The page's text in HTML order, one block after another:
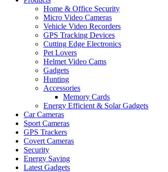
Home & Office Security
Micro Video Cameras
Vehicle Video Recorders
GPS Tracking Devices
Cutting Edge Electronics
Pet Lovers
Helmet Video Cams
Gadgets
Hunting
Accessories
Memory Cards
Energy Efficient & Solar Gadgets
Car Cameras
Sport Cameras
GPS Trackers
Covert Cameras
Security
Energy Saving
Latest Gadgets